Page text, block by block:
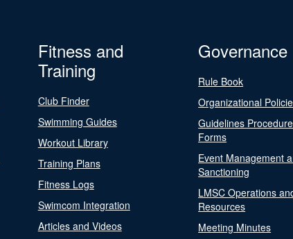
Fitness and
Training
Club Finder
Swimming Guides
Workout Library
Training Plans
Fitness Logs
Swimcom Integration
Articles and Videos
Governance
Rule Book
Organizational
Guidelines
Forms
Event Management
Sanctioning
LMSC Operations
Resources
Meeting Minutes